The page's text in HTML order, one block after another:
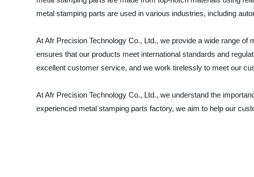
metal stamping parts are used in various industries, including
At Afr Precision Technology Co., Ltd., we provide a wide range
ensures that our products meet international standards and
excellent customer service, and we work tirelessly to meet our
At Afr Precision Technology Co., Ltd., we understand the
experienced metal stamping parts factory, we aim to help our